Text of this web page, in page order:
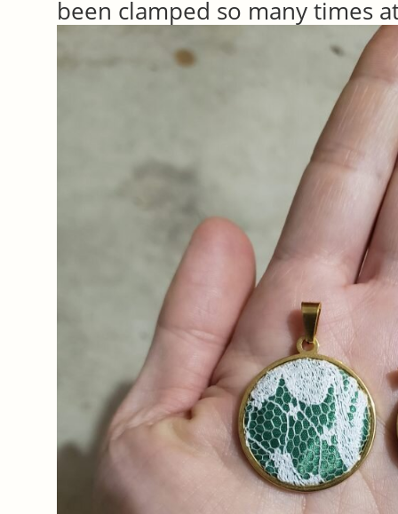
been clamped so many times